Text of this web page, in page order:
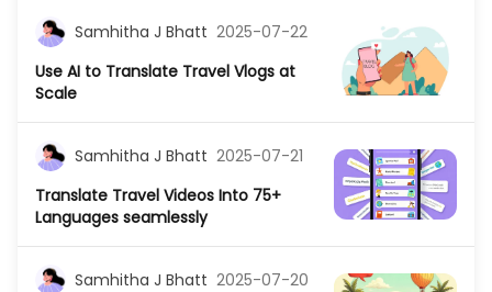
Samhitha J Bhatt 2025-07-22
Use AI to Translate Travel Vlogs at
Scale
Samhitha J Bhatt 2025-07-21
Translate Travel Videos Into 75+
Languages seamlessly
Samhitha J Bhatt 2025-07-20